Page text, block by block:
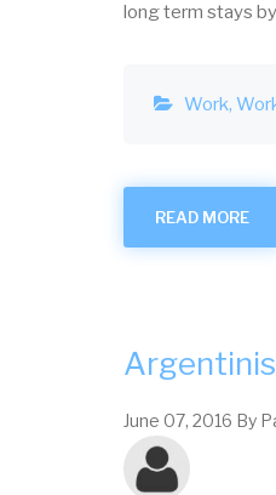
long term stays
Work
READ MORE
June 07, 2016 By